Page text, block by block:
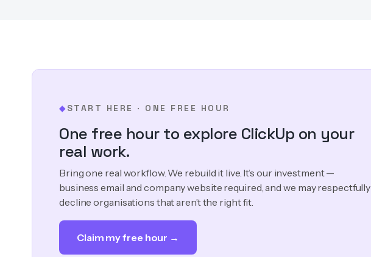
◆START HERE · ONE FREE HOUR
One free hour to explore ClickUp on your
real work.
Bring one real workflow. We rebuild it live. It’s our investment —
business email and company website required, and we may respectfully
decline organisations that aren’t the right fit.
Claim my free hour →